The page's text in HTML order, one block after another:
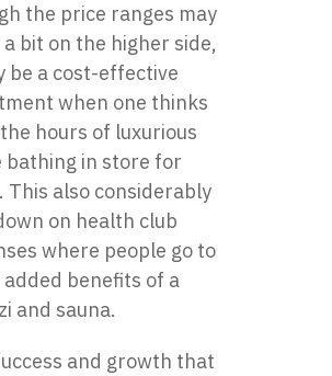
the price ranges may
a bit on the higher side,
be a cost-effective
when one thinks
hours of luxurious
bathing in store for
This also considerably
on health club
where people go to
added benefits of a
and sauna.
and growth that